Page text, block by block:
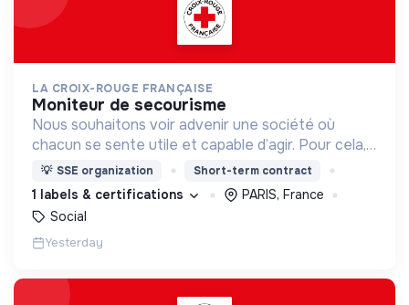
LA CROIX-ROUGE FRANÇAISE
moniteur de secourisme
Nous souhaitons voir advenir une société où
chacun se sente utile et capable d’agir. Pour cela,
nous proposons des moyens et des lieux
d’engagement innovants et adaptés à tous.
💡 SSE organization Short-term contract
1 labels & certifications
PARIS, France
Social
Yesterday